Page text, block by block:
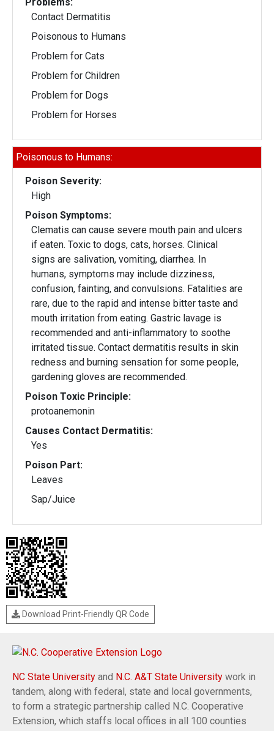
Contact Dermatitis
Poisonous to Humans
Problem for Cats
Problem for Children
Problem for Dogs
Problem for Horses
Poisonous to Humans:
Poison Severity:
High
Poison Symptoms:
Clematis can cause severe mouth pain and ulcers
if eaten. Toxic to dogs, cats, horses. Clinical
signs are salivation, vomiting, diarrhea. In
humans, symptoms may include dizziness,
confusion, fainting, and convulsions. Fatalities are
rare, due to the rapid and intense bitter taste and
mouth irritation from eating. Gastric lavage is
recommended and anti-inflammatory to soothe
irritated tissue. Contact dermatitis results in skin
redness and burning sensation for some people,
gardening gloves are recommended.
Poison Toxic Principle:
protoanemonin
Causes Contact Dermatitis:
Yes
Poison Part:
Leaves
Sap/Juice
Download Print-Friendly QR Code
NC State University and N.C. A&T State University work in
tandem, along with federal, state and local governments,
to form a strategic partnership called N.C. Cooperative
Extension, which staffs local offices in all 100 counties